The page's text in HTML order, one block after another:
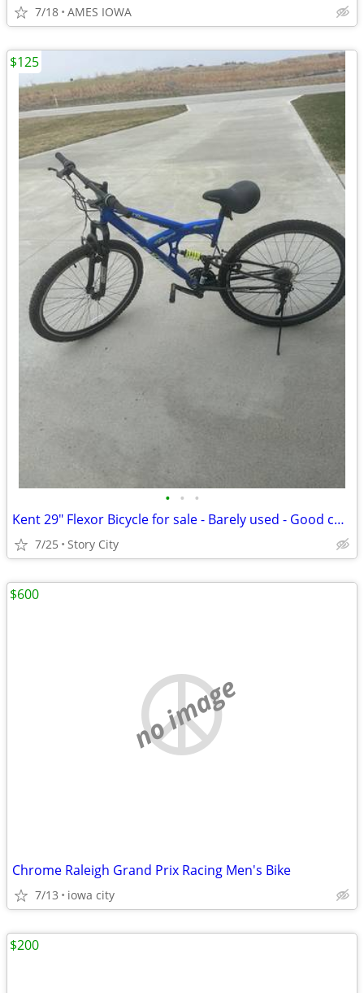
7/18 AMES IOWA
• • •
Kent 29" Flexor Bicycle for sale - Barely used - Good condition
7/25 Story City
$125
no image
Chrome Raleigh Grand Prix Racing Men's Bike
7/13 iowa city
$600
$200